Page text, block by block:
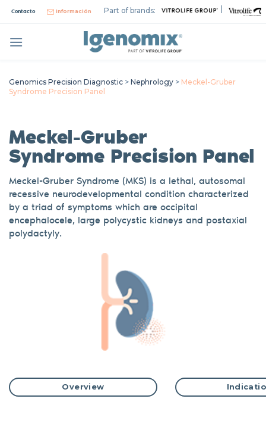
Contacto Información Part of brands:
Genomics Precision Diagnostic > Nephrology > Meckel-Gruber
Syndrome Precision Panel
Meckel-Gruber
Syndrome Precision Panel
Meckel-Gruber Syndrome (MKS) is a lethal, autosomal
recessive neurodevelopmental condition characterized
by a triad of symptoms which are occipital
encephalocele, large polycystic kidneys and postaxial
polydactyly.
Overview